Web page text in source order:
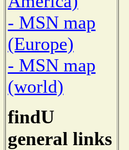
- MSN map
(Europe)
- MSN map
(world)
findU
general links